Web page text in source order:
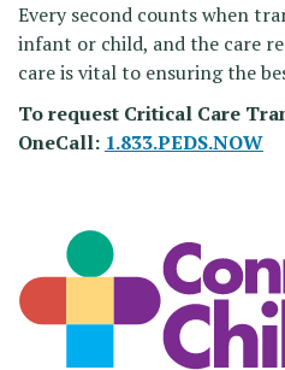
Every second counts when
infant or child, and the care
care is vital to ensuring the
To request Critical Care
OneCall: 1.833.PEDS.NOW